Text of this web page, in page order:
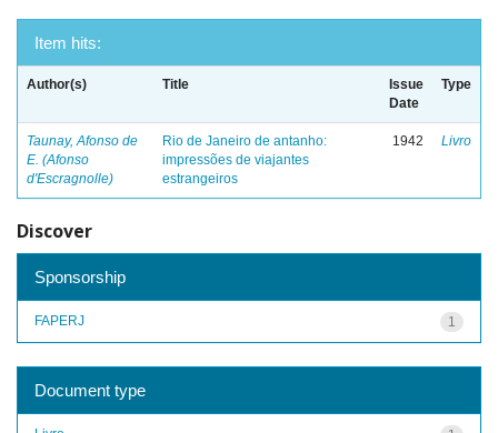
Item hits:
Author(s) Title
Issue
Date
Type
Taunay, Afonso de
E. (Afonso
d'Escragnolle)
Rio de Janeiro de antanho:
impressões de viajantes
estrangeiros
1942 Livro
Discover
Sponsorship
1
FAPERJ
Document type